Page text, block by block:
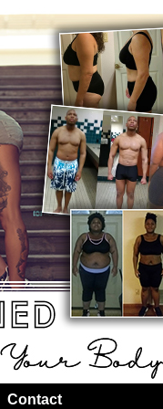
Contact